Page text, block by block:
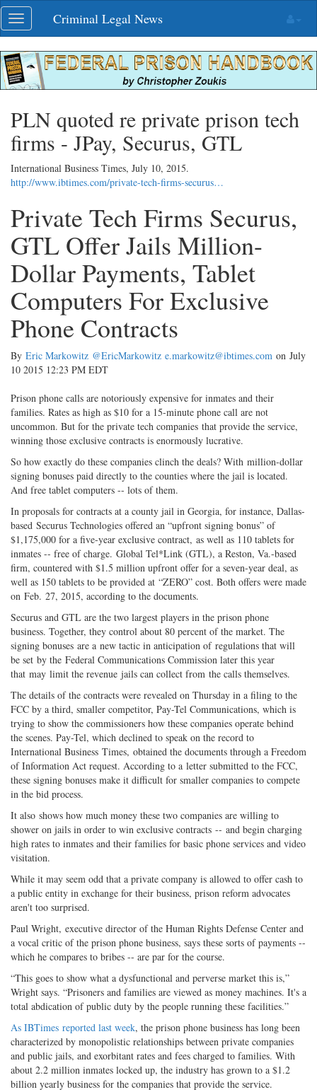
Skip
navigation
Toggle
navigation
Criminal Legal News
PLN quoted re private prison tech
firms - JPay, Securus, GTL
International Business Times, July 10, 2015.
http://www.ibtimes.com/private-tech-firms-securus…
Private Tech Firms Securus,
GTL Offer Jails Million-
Dollar Payments, Tablet
Computers For Exclusive
Phone Contracts
By Eric Markowitz @EricMarkowitz e.markowitz@ibtimes.com on July
10 2015 12:23 PM EDT
Prison phone calls are notoriously expensive for inmates and their
families. Rates as high as $10 for a 15-minute phone call are not
uncommon. But for the private tech companies that provide the service,
winning those exclusive contracts is enormously lucrative.
So how exactly do these companies clinch the deals? With million-dollar
signing bonuses paid directly to the counties where the jail is located.
And free tablet computers -- lots of them.
In proposals for contracts at a county jail in Georgia, for instance, Dallas-
based Securus Technologies offered an “upfront signing bonus” of
$1,175,000 for a five-year exclusive contract, as well as 110 tablets for
inmates -- free of charge. Global Tel*Link (GTL), a Reston, Va.-based
firm, countered with $1.5 million upfront offer for a seven-year deal, as
well as 150 tablets to be provided at “ZERO” cost. Both offers were made
on Feb. 27, 2015, according to the documents.
Securus and GTL are the two largest players in the prison phone
business. Together, they control about 80 percent of the market. The
signing bonuses are a new tactic in anticipation of regulations that will
be set by the Federal Communications Commission later this year
that may limit the revenue jails can collect from the calls themselves.
The details of the contracts were revealed on Thursday in a filing to the
FCC by a third, smaller competitor, Pay-Tel Communications, which is
trying to show the commissioners how these companies operate behind
the scenes. Pay-Tel, which declined to speak on the record to
International Business Times, obtained the documents through a Freedom
of Information Act request. According to a letter submitted to the FCC,
these signing bonuses make it difficult for smaller companies to compete
in the bid process.
It also shows how much money these two companies are willing to
shower on jails in order to win exclusive contracts -- and begin charging
high rates to inmates and their families for basic phone services and video
visitation.
While it may seem odd that a private company is allowed to offer cash to
a public entity in exchange for their business, prison reform advocates
aren't too surprised.
Paul Wright, executive director of the Human Rights Defense Center and
a vocal critic of the prison phone business, says these sorts of payments --
which he compares to bribes -- are par for the course.
“This goes to show what a dysfunctional and perverse market this is,”
Wright says. “Prisoners and families are viewed as money machines. It's a
total abdication of public duty by the people running these facilities.”
As IBTimes reported last week, the prison phone business has long been
characterized by monopolistic relationships between private companies
and public jails, and exorbitant rates and fees charged to families. With
about 2.2 million inmates locked up, the industry has grown to a $1.2
billion yearly business for the companies that provide the service.